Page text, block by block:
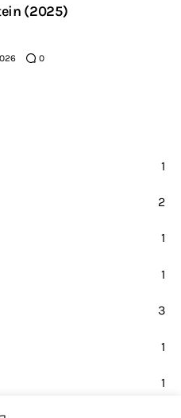
(2025)
0
1
2
1
1
3
1
1